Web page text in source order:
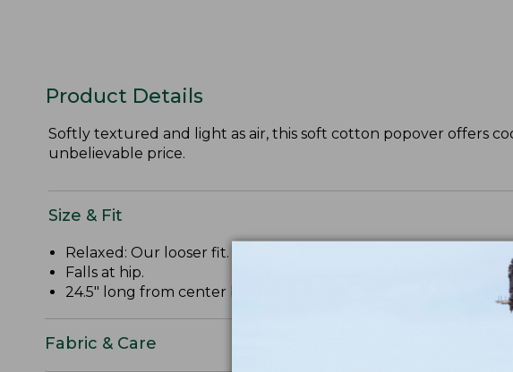
Product Details
Softly textured and light as air, this soft cotton popover offers
unbelievable price.
Size & Fit
Relaxed: Our looser fit.
Falls at hip.
24.5" long from center back.
Fabric & Care